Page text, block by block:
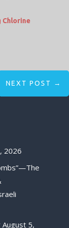
Chlorine
NEXT POST →
2026
August 5,